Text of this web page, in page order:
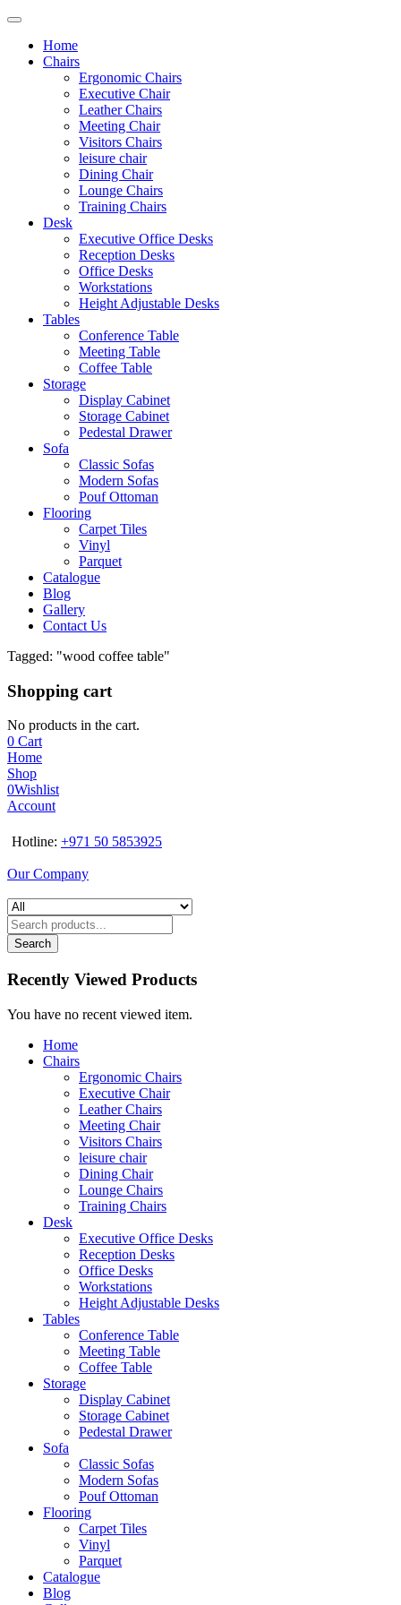
Home
Chairs
Ergonomic Chairs
Executive Chair
Leather Chairs
Meeting Chair
Visitors Chairs
leisure chair
Dining Chair
Lounge Chairs
Training Chairs
Desk
Executive Office Desks
Reception Desks
Office Desks
Workstations
Height Adjustable Desks
Tables
Conference Table
Meeting Table
Coffee Table
Storage
Display Cabinet
Storage Cabinet
Pedestal Drawer
Sofa
Classic Sofas
Modern Sofas
Pouf Ottoman
Flooring
Carpet Tiles
Vinyl
Parquet
Catalogue
Blog
Gallery
Contact Us
Tagged: "wood coffee table"
Shopping cart
No products in the cart.
0 Cart
Home
Shop
0Wishlist
Account
Hotline: +971 50 5853925
Our Company
Search
Recently Viewed Products
You have no recent viewed item.
Home
Chairs
Ergonomic Chairs
Executive Chair
Leather Chairs
Meeting Chair
Visitors Chairs
leisure chair
Dining Chair
Lounge Chairs
Training Chairs
Desk
Executive Office Desks
Reception Desks
Office Desks
Workstations
Height Adjustable Desks
Tables
Conference Table
Meeting Table
Coffee Table
Storage
Display Cabinet
Storage Cabinet
Pedestal Drawer
Sofa
Classic Sofas
Modern Sofas
Pouf Ottoman
Flooring
Carpet Tiles
Vinyl
Parquet
Catalogue
Blog